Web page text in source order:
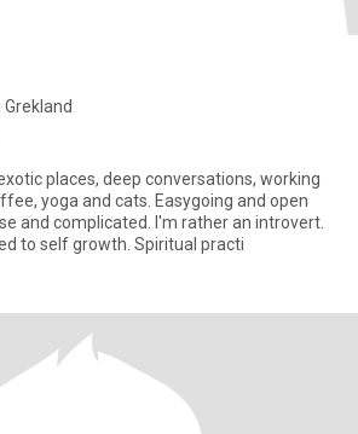
Grekland
places, deep conversations, working
yoga and cats. Easygoing and open
and complicated. I'm rather an introvert.
to self growth. Spiritual practi